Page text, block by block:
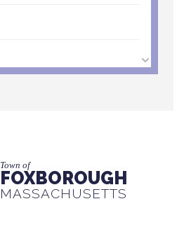
Town of
FOXBOROUGH
MASSACHUSETTS